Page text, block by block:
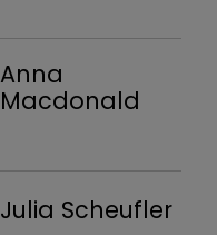
Anna
Macdonald
Julia Scheufler